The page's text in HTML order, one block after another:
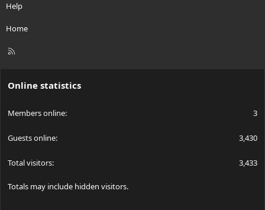
Help
Home
R
Online statistics
Members online 3
Guests online 3,430
Total visitors 3,433
Totals may include hidden visitors.